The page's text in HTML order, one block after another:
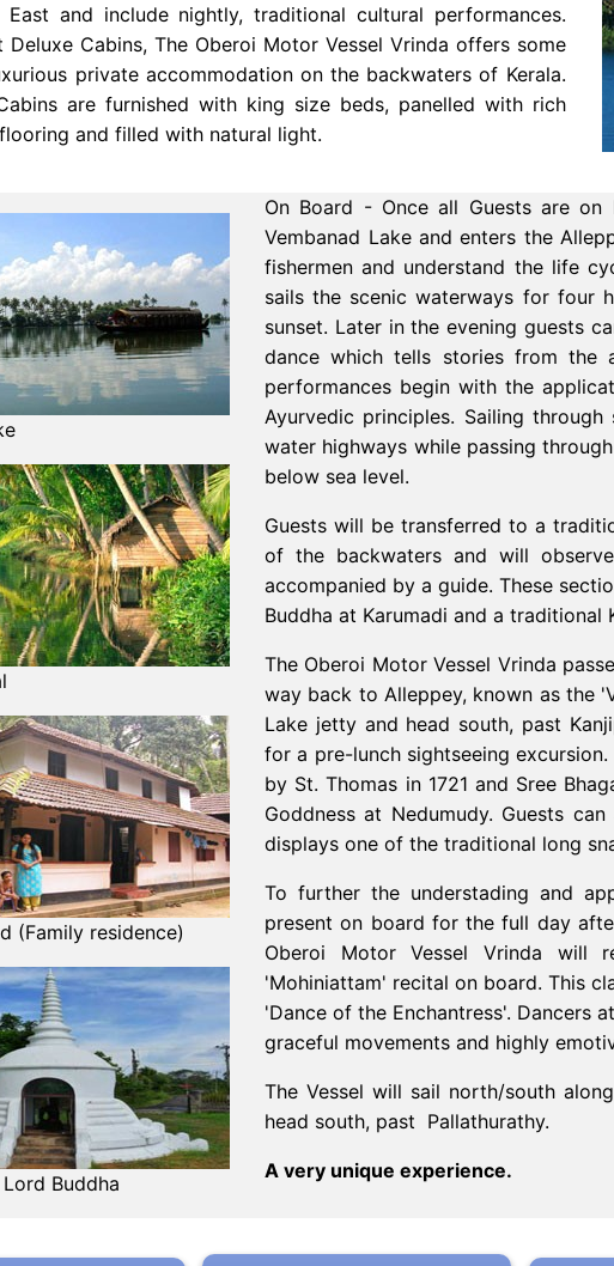
and include nightly, traditional cultural performances.
Deluxe Cabins, The Oberoi Motor Vessel Vrinda offers some
private accommodation on the backwaters of Kerala.
are furnished with king size beds, panelled with rich
and filled with natural light.
(Family residence)
Buddha
On Board - Once all Guests are
Vembanad Lake and enters the
fishermen and understand the life
sails the scenic waterways for four
sunset. Later in the evening guests
dance which tells stories from the
performances begin with the
Ayurvedic principles. Sailing
water highways while passing
below sea level.
Guests will be transferred to a
of the backwaters and will
accompanied by a guide. These
Buddha at Karumadi and a traditional
The Oberoi Motor Vessel Vrinda
way back to Alleppey, known as the
Lake jetty and head south, past
for a pre-lunch sightseeing
by St. Thomas in 1721 and Sree
Goddness at Nedumudy. Guests
displays one of the traditional long
To further the understading and
present on board for the full day
Oberoi Motor Vessel Vrinda will
'Mohiniattam' recital on board. This
'Dance of the Enchantress'. Dancers
graceful movements and highly
The Vessel will sail north/south
head south, past Pallathurathy.
A very unique experience.